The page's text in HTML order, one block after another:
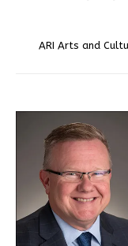
ARI Arts and